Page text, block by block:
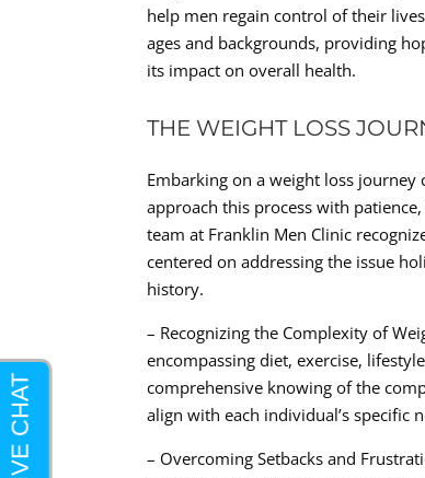
help men regain control of their
ages and backgrounds, providing
its impact on overall health.
THE WEIGHT LOSS
Embarking on a weight loss
approach this process with
team at Franklin Men Clinic
centered on addressing the issue
history.
– Recognizing the Complexity of
encompassing diet, exercise,
comprehensive knowing of the
align with each individual’s specific
– Overcoming Setbacks and